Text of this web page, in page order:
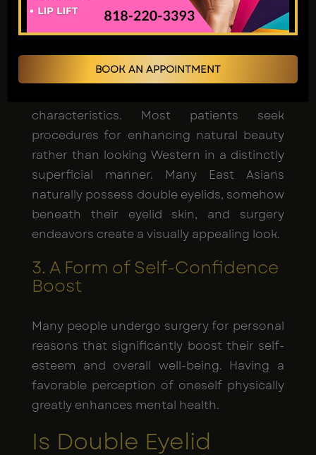
2. Misconceptions About
Westernization
Certain critics claim double eyelid surgery
characteristics. Most patients seek
procedures for enhancing natural beauty
rather than looking Western in a distinctly
superficial manner. Many East Asians
naturally possess double eyelids, somehow
beneath their eyelid skin, and surgery
endeavors create a visually appealing look.
3. A Form of Self-Confidence
Boost
Many people undergo surgery for personal
reasons that significantly boost their self-
esteem and overall well-being. Having a
favorable perception of oneself physically
greatly enhances mental health.
Is Double Eyelid
BOOK AN APPOINTMENT